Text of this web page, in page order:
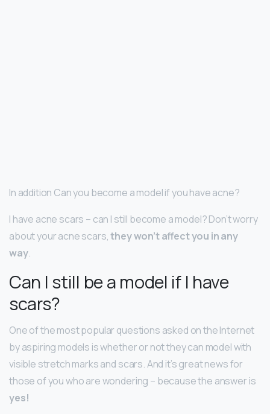
In addition Can you become a model if you have acne?
I have acne scars – can I still become a model? Don’t worry
about your acne scars,they won’t affect you in any
way.
Can I still be a model if I have
scars?
One of the most popular questions asked on the Internet
by aspiring models is whether or not they can model with
visible stretch marks and scars. And it’s great news for
those of you who are wondering – because the answer is
yes!